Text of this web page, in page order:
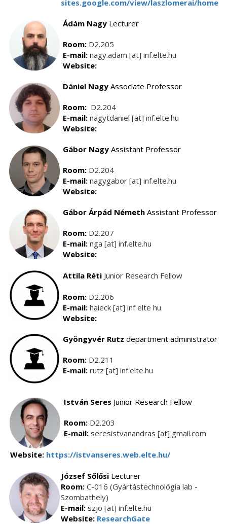
sites.google.com/view/laszlomerai/home
Ádám Nagy Lecturer
Room: D2.205
E-mail: nagy.adam [at] inf.elte.hu
Website:
Dániel Nagy Associate Professor
Room: D2.204
E-mail: nagytdaniel [at] inf.elte.hu
Website:
Gábor Nagy Assistant Professor
Room: D2.204
E-mail: nagygabor [at] inf.elte.hu
Website:
Gábor Árpád Németh Assistant Professor
Room: D2.207
E-mail: nga [at] inf.elte.hu
Website:
Attila Réti Junior Research Fellow
Room: D2.206
E-mail: haieck [at] inf elte hu
Website:
Gyöngyvér Rutz department administrator
Room: D2.211
E-mail: rutz [at] inf.elte.hu
István Seres Junior Research Fellow
Room: D2.203
E-mail: seresistvanandras [at] gmail.com
Website: https://istvanseres.web.elte.hu/
József Sőlősi Lecturer
Room: C-016 (Gyártástechnológia lab -
Szombathely)
E-mail: szjo [at] inf.elte.hu
Website: ResearchGate